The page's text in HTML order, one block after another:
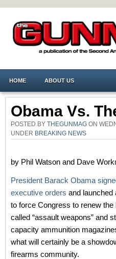
HOME ABOUT US
Obama Vs.
POSTED BY THEGUNMAG ON
UNDER BREAKING NEWS
by Phil Watson and Dave
President Barack Obama
executive orders and launched
to force Congress to renew the
called “assault weapons” and
capacity ammunition
what will certainly be a
firearms community.